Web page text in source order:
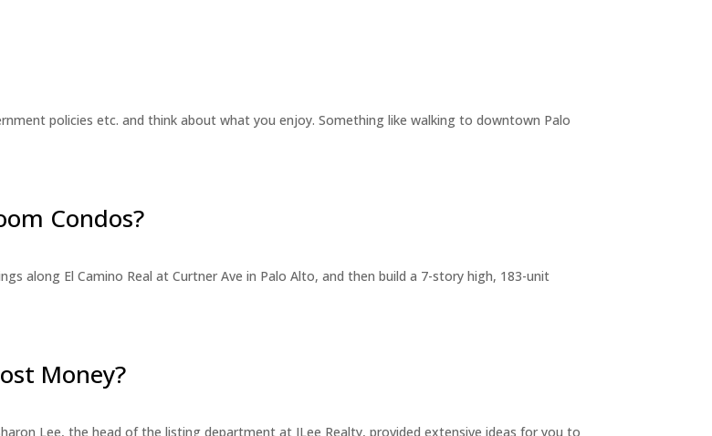
policies etc. and think about what you enjoy. Something like walking to downtown Palo
Condos?
along El Camino Real at Curtner Ave in Palo Alto, and then build a 7-story high, 183-unit
Money?
Lee, the head of the listing department at JLee Realty, provided extensive ideas for you to